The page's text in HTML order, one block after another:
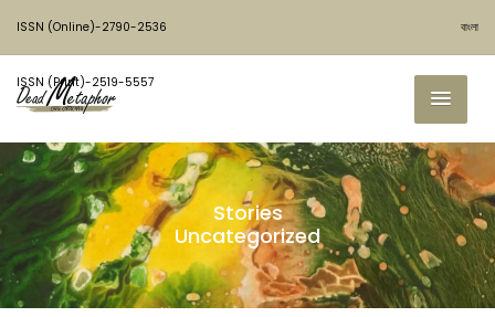
ISSN (Online)-2790-2536
ISSN (Print)-2519-5557
বাংলা
Stories
Uncategorized